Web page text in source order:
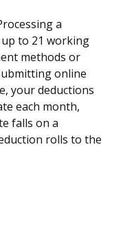
a
to 21 working
methods or
online
your deductions
each month,
falls on a
rolls to the